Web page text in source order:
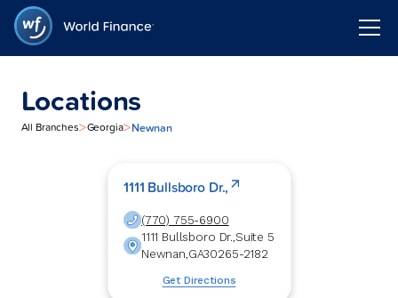
Locations
All Branches>Georgia>Newnan
1111 Bullsboro Dr.,
(770) 755-6900
1111 Bullsboro Dr.,Suite 5
Newnan,GA30265-2182
Get Directions